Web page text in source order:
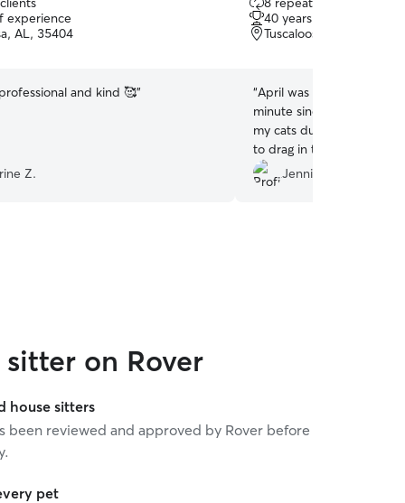
experience
AL, 35404
and kind 🥰”
Z.
out
of
5
40 years of experience
Tuscaloosa, AL, 35476
“April was so kind to
minute since I wanted to
my cats during my trip.
to drag in two heavy
realize were coming
the best sitter!!!
Jennifer & Irvin W.
on Rover
house sitters
been reviewed and approved by Rover before
pet